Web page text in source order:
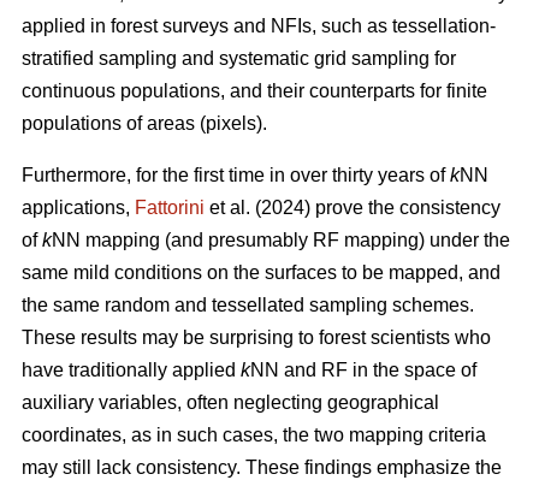
applied in forest surveys and NFIs, such as tessellation-
stratified sampling and systematic grid sampling for
continuous populations, and their counterparts for finite
populations of areas (pixels).
Furthermore, for the first time in over thirty years ofkNN
applications, Fattorini et al. (2024) prove the consistency
ofkNN mapping (and presumably RF mapping) under the
same mild conditions on the surfaces to be mapped, and
the same random and tessellated sampling schemes.
These results may be surprising to forest scientists who
have traditionally applied kNN and RF in the space of
auxiliary variables, often neglecting geographical
coordinates, as in such cases, the two mapping criteria
may still lack consistency. These findings emphasize the